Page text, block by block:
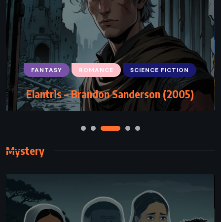
FANTASY ROMANCE SCIENCE FICTION
Elantris – Brandon Sanderson (2005)
Mystery